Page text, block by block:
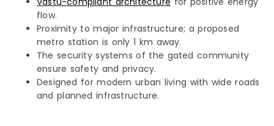
flow.
Proximity to major infrastructure; a proposed
metro station is only 1 km away.
The security systems of the gated community
ensure safety and privacy.
Designed for modern urban living with wide roads
and planned infrastructure.